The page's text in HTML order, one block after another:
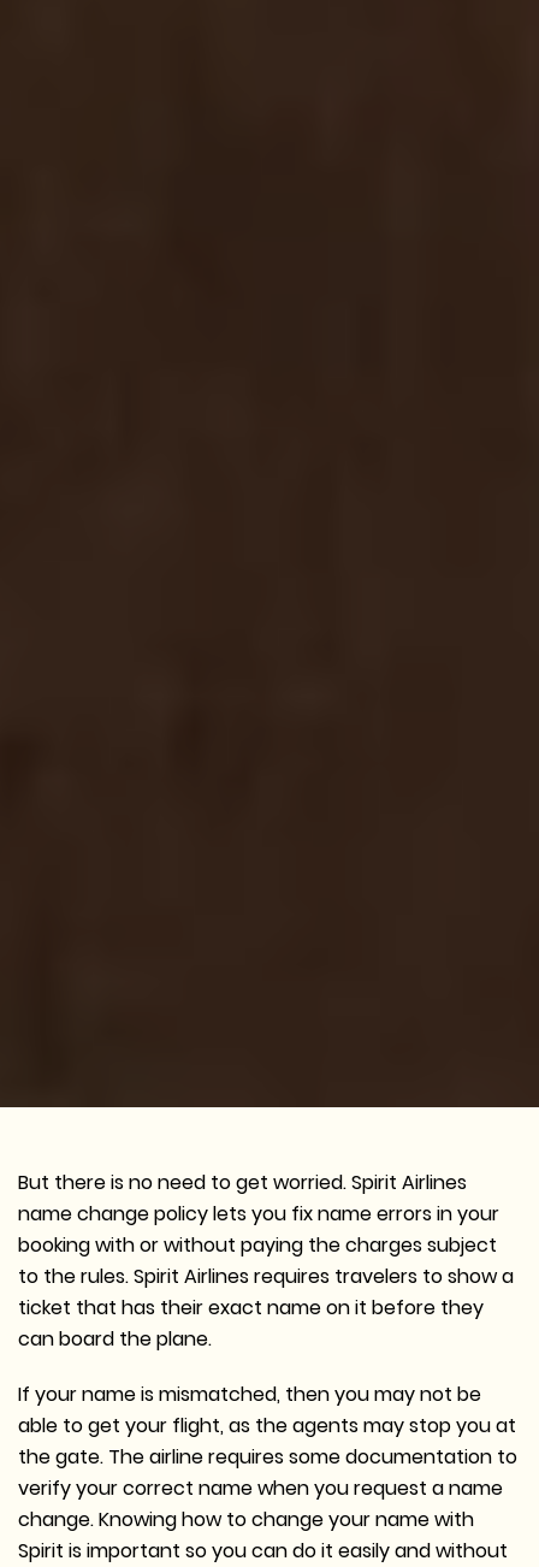
But there is no need to get worried. Spirit Airlines
name change policy lets you fix name errors in your
booking with or without paying the charges subject
to the rules. Spirit Airlines requires travelers to show a
ticket that has their exact name on it before they
can board the plane.
If your name is mismatched, then you may not be
able to get your flight, as the agents may stop you at
the gate. The airline requires some documentation to
verify your correct name when you request a name
change. Knowing how to change your name with
Spirit is important so you can do it easily and without